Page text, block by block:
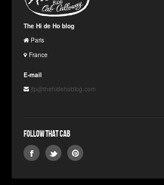
The Hi de Ho blog
Paris
France
E-mail
jfp@thehidehoblog.com
Follow that Cab